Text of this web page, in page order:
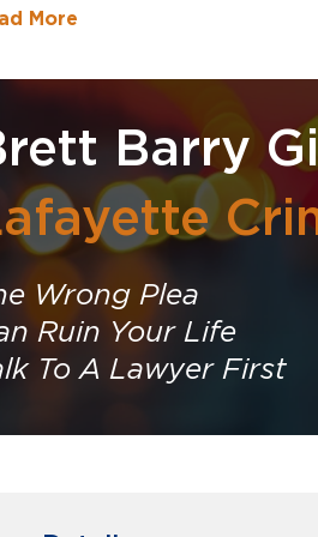
More
Barry
Wrong Plea
Ruin Your Life
To A Lawyer First